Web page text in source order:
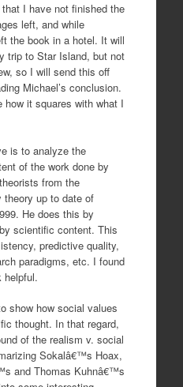
I have not finished the
left, and while
the book in a hotel. It will
trip to Star Island, but not
so I will send this off
Michael’s conclusion.
it squares with what I
is to analyze the
of the work done by
from the
theory up to date of
He does this by
scientific content. This
predictive quality,
paradigms, etc. I found
helpful.
show how social values
thought. In that regard,
of the realism v. social
Sokalâ€™s Hoax,
and Thomas Kuhnâ€™s